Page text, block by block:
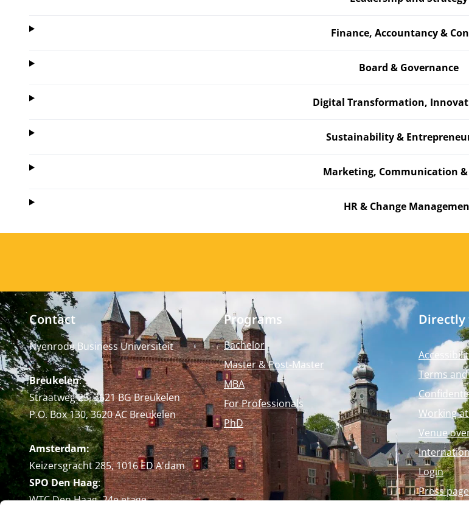
Finance, Accountancy &
Board & Governance
Digital Transformation,
Sustainability &
Marketing, Communication &
HR & Change
Contact
Nyenrode Business Universiteit
Breukelen:
Straatweg 25, 3621 BG Breukelen
P.O. Box 130, 3620 AC Breukelen
Amsterdam:
Keizersgracht 285, 1016 ED A'dam
SPO Den Haag:
WTC Den Haag, 24e etage
Programs
Bachelor
Master & Post-Master
MBA
For Professionals
PhD
Directly
Terms
Working
Venue
Login
Press page